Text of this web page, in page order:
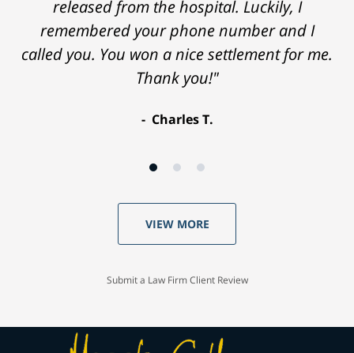
released from the hospital. Luckily, I
remembered your phone number and I
called you. You won a nice settlement for me.
Thank you!"
Charles T.
VIEW MORE
Submit a Law Firm Client Review